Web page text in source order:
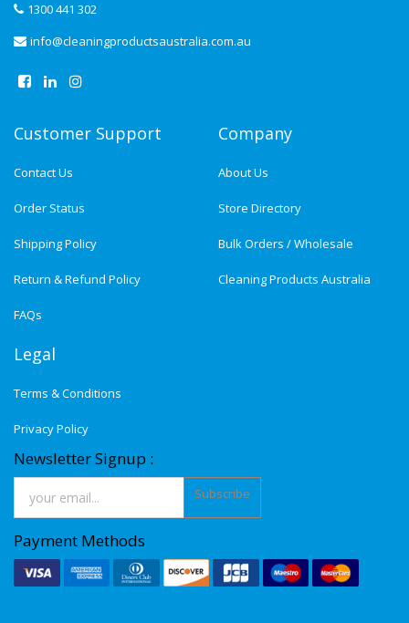
1300 441 302
info@cleaningproductsaustralia.com.au
Customer Support
Contact Us
Order Status
Shipping Policy
Return & Refund Policy
FAQs
Company
About Us
Store Directory
Bulk Orders / Wholesale
Cleaning Products Australia
Legal
Terms & Conditions
Privacy Policy
Newsletter Signup :
Subscribe
Payment Methods